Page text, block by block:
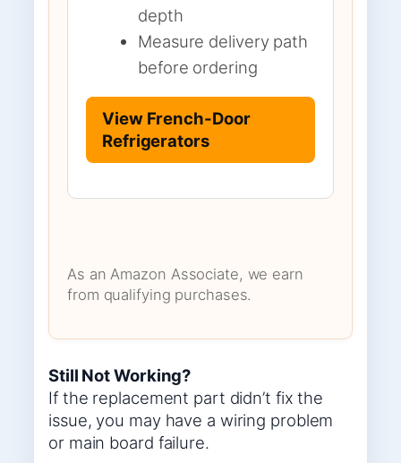
depth
Measure delivery path
before ordering
View French-Door
Refrigerators
As an Amazon Associate, we earn
from qualifying purchases.
Still Not Working?
If the replacement part didn’t fix the
issue, you may have a wiring problem
or main board failure.